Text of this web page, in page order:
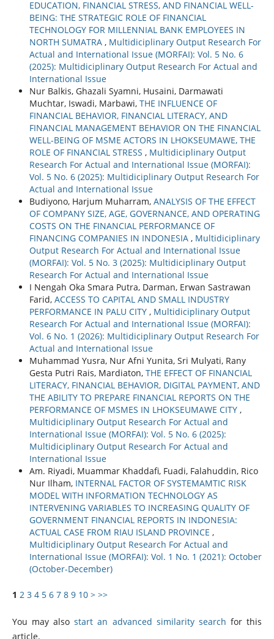
EDUCATION, FINANCIAL STRESS, AND FINANCIAL WELL-
BEING: THE STRATEGIC ROLE OF FINANCIAL
TECHNOLOGY FOR MILLENNIAL BANK EMPLOYEES IN
NORTH SUMATRA , Multidiciplinary Output Research For
Actual and International Issue (MORFAI): Vol. 5 No. 6
(2025): Multidiciplinary Output Research For Actual and
International Issue
Nur Balkis, Ghazali Syamni, Husaini, Darmawati
Muchtar, Iswadi, Marbawi, THE INFLUENCE OF
FINANCIAL BEHAVIOR, FINANCIAL LITERACY, AND
FINANCIAL MANAGEMENT BEHAVIOR ON THE FINANCIAL
WELL-BEING OF MSME ACTORS IN LHOKSEUMAWE, THE
ROLE OF FINANCIAL STRESS , Multidiciplinary Output
Research For Actual and International Issue (MORFAI):
Vol. 5 No. 6 (2025): Multidiciplinary Output Research For
Actual and International Issue
Budiyono, Harjum Muharram, ANALYSIS OF THE EFFECT
OF COMPANY SIZE, AGE, GOVERNANCE, AND OPERATING
COSTS ON THE FINANCIAL PERFORMANCE OF
FINANCING COMPANIES IN INDONESIA , Multidiciplinary
Output Research For Actual and International Issue
(MORFAI): Vol. 5 No. 3 (2025): Multidiciplinary Output
Research For Actual and International Issue
I Nengah Oka Smara Putra, Darman, Erwan Sastrawan
Farid, ACCESS TO CAPITAL AND SMALL INDUSTRY
PERFORMANCE IN PALU CITY , Multidiciplinary Output
Research For Actual and International Issue (MORFAI):
Vol. 6 No. 1 (2026): Multidiciplinary Output Research For
Actual and International Issue
Muhammad Yusra, Nur Afni Yunita, Sri Mulyati, Rany
Gesta Putri Rais, Mardiaton, THE EFFECT OF FINANCIAL
LITERACY, FINANCIAL BEHAVIOR, DIGITAL PAYMENT, AND
THE ABILITY TO PREPARE FINANCIAL REPORTS ON THE
PERFORMANCE OF MSMES IN LHOKSEUMAWE CITY ,
Multidiciplinary Output Research For Actual and
International Issue (MORFAI): Vol. 5 No. 6 (2025):
Multidiciplinary Output Research For Actual and
International Issue
Am. Riyadi, Muammar Khaddafi, Fuadi, Falahuddin, Rico
Nur Ilham, INTERNAL FACTOR OF SYSTEMAMTIC RISK
MODEL WITH INFORMATION TECHNOLOGY AS
INTERVENING VARIABLES TO INCREASING QUALITY OF
GOVERNMENT FINANCIAL REPORTS IN INDONESIA:
ACTUAL CASE FROM RIAU ISLAND PROVINCE ,
Multidiciplinary Output Research For Actual and
International Issue (MORFAI): Vol. 1 No. 1 (2021): October
(October-December)
1 2 3 4 5 6 7 8 9 10 > >>
You may alsostart an advanced similarity search for this
article.